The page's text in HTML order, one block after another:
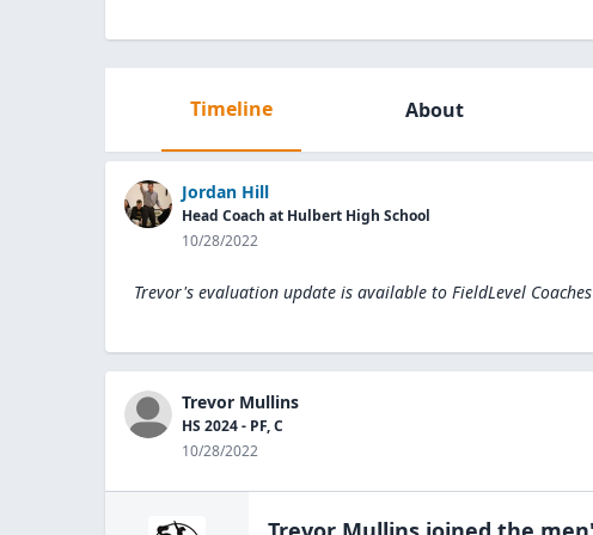
Timeline About
Jordan Hill
Head Coach at Hulbert High School
10/28/2022
Trevor's evaluation update is available to FieldLevel Coaches
Trevor Mullins
HS 2024 - PF, C
10/28/2022